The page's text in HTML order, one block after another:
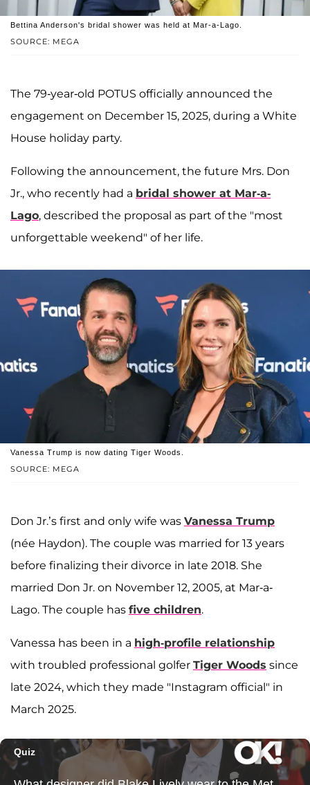
SOURCE: MEGA
Bettina Anderson's bridal shower was held at Mar-a-Lago.
The 79-year-old POTUS officially announced the
engagement on December 15, 2025, during a White
House holiday party.
Following the announcement, the future Mrs. Don
Jr., who recently had a bridal shower at Mar-a-
Lago, described the proposal as part of the "most
unforgettable weekend" of her life.
SOURCE: MEGA
Vanessa Trump is now dating Tiger Woods.
Don Jr.’s first and only wife was Vanessa Trump
(née Haydon). The couple was married for 13 years
before finalizing their divorce in late 2018. She
married Don Jr. on November 12, 2005, at Mar-a-
Lago. The couple has five children.
Vanessa has been in a high-profile relationship
with troubled professional golfer Tiger Woods since
late 2024, which they made "Instagram official" in
March 2025.